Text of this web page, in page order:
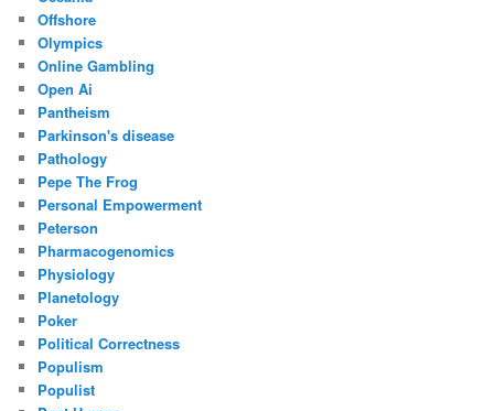
Offshore
Olympics
Online Gambling
Open Ai
Pantheism
Parkinson's disease
Pathology
Pepe The Frog
Personal Empowerment
Peterson
Pharmacogenomics
Physiology
Planetology
Poker
Political Correctness
Populism
Populist